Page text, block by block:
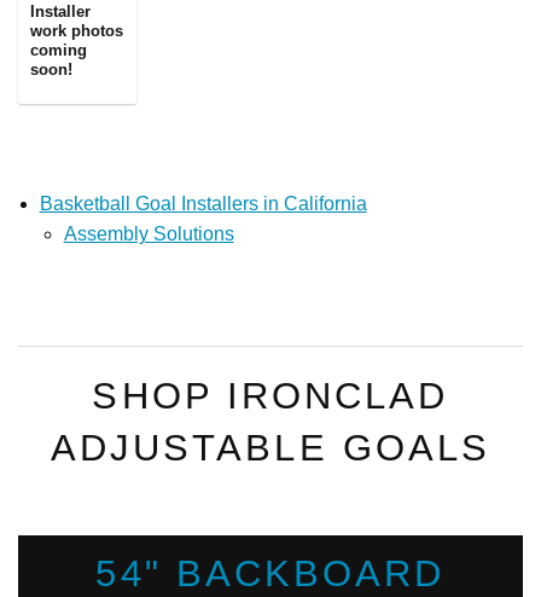
Installer
work photos
coming
soon!
Basketball Goal Installers in California
Assembly Solutions
SHOP IRONCLAD
ADJUSTABLE GOALS
54" BACKBOARD